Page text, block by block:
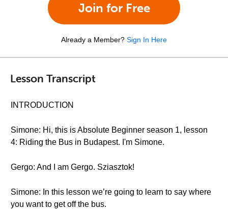
Join for Free
Already a Member? Sign In Here
Lesson Transcript
INTRODUCTION
Simone: Hi, this is Absolute Beginner season 1, lesson
4: Riding the Bus in Budapest. I'm Simone.
Gergo: And I am Gergo. Sziasztok!
Simone: In this lesson we’re going to learn to say where
you want to get off the bus.